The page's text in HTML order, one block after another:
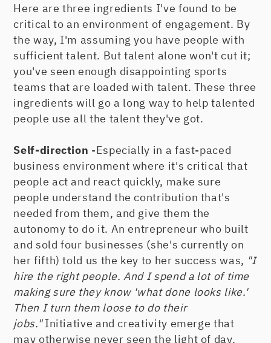
Here are three ingredients I've found to be
critical to an environment of engagement. By
the way, I'm assuming you have people with
sufficient talent. But talent alone won't cut it;
you've seen enough disappointing sports
teams that are loaded with talent. These three
ingredients will go a long way to help talented
people use all the talent they've got.
Self-direction -Especially in a fast-paced
business environment where it's critical that
people act and react quickly, make sure
people understand the contribution that's
needed from them, and give them the
autonomy to do it. An entrepreneur who built
and sold four businesses (she's currently on
her fifth) told us the key to her success was, "I
hire the right people. And I spend a lot of time
making sure they know 'what done looks like.'
Then I turn them loose to do their
jobs."Initiative and creativity emerge that
may otherwise never seen the light of day.